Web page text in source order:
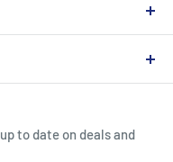
Us !
to date on deals and